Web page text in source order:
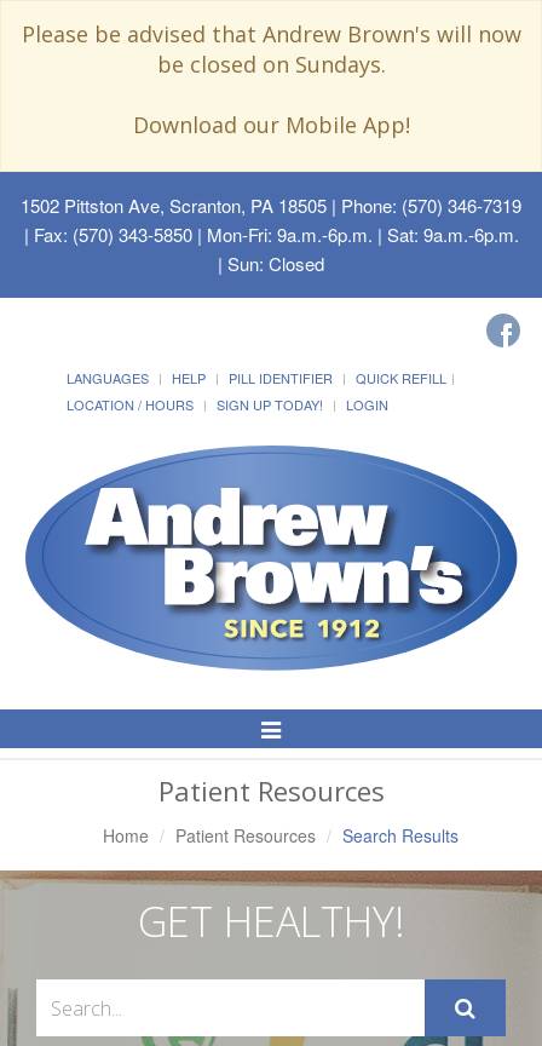
Please be advised that Andrew Brown's will now
be closed on Sundays.
Download our Mobile App!
1502 Pittston Ave, Scranton, PA 18505 | Phone: (570) 346-7319
| Fax: (570) 343-5850 | Mon-Fri: 9a.m.-6p.m. | Sat: 9a.m.-6p.m.
| Sun: Closed
LANGUAGES HELP PILL IDENTIFIER
QUICK REFILL
LOCATION / HOURS
SIGN UP TODAY! LOGIN
Toggle
Navigation
Patient Resources
Home Patient Resources Search Results
GET HEALTHY!